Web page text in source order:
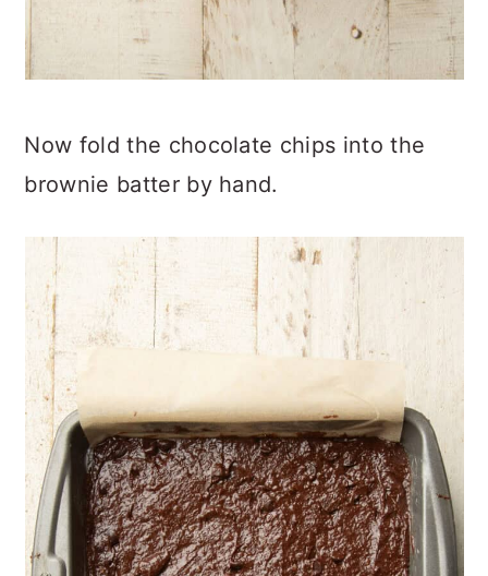
Now fold the chocolate chips into the
brownie batter by hand.